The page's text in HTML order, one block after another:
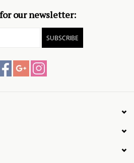
our newsletter:
SUBSCRIBE